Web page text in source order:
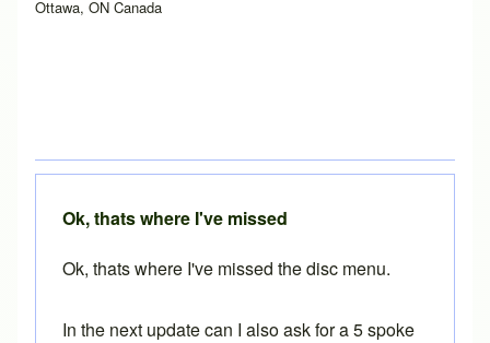
Ottawa, ON Canada
Ok, thats where I've missed
Ok, thats where I've missed the disc menu.
In the next update can I also ask for a 5 spoke